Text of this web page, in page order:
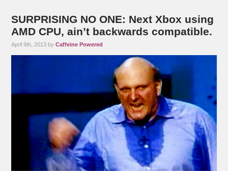
SURPRISING NO ONE: Next Xbox using
AMD CPU, ain’t backwards compatible.
April 9th, 2013 byCaffeine Powered